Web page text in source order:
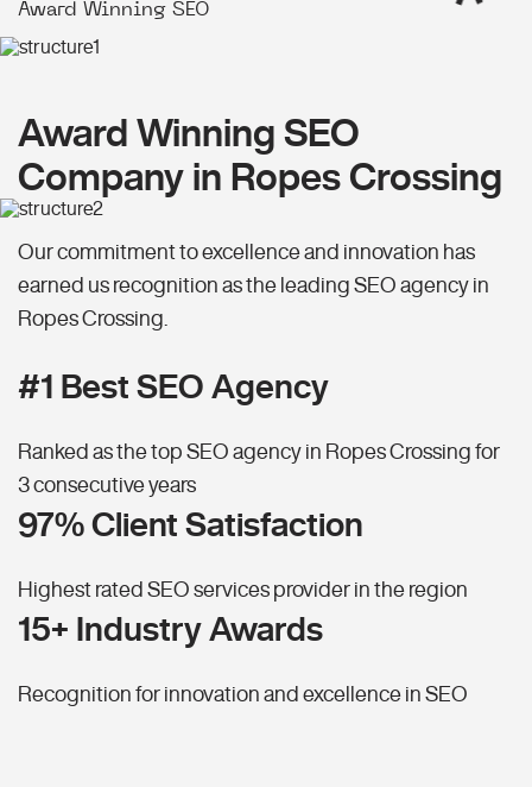
Award Winning SEO
Award Winning SEO
Company in Ropes Crossing
Our commitment to excellence and innovation has
earned us recognition as the leading SEO agency in
Ropes Crossing.
#1 Best SEO Agency
Ranked as the top SEO agency in Ropes Crossing for
3 consecutive years
97% Client Satisfaction
Highest rated SEO services provider in the region
15+ Industry Awards
Recognition for innovation and excellence in SEO